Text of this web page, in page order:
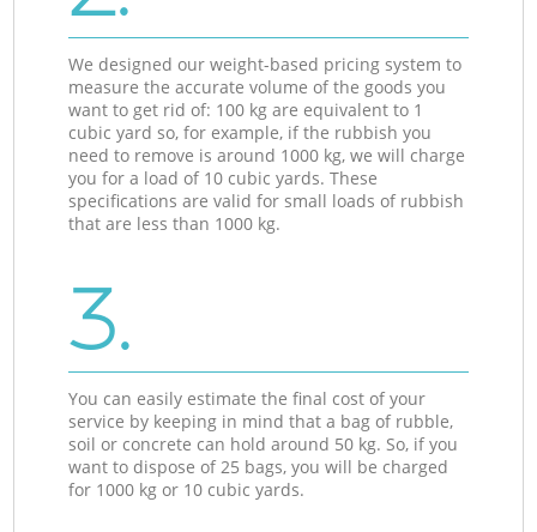
We designed our weight-based pricing system to
measure the accurate volume of the goods you
want to get rid of: 100 kg are equivalent to 1
cubic yard so, for example, if the rubbish you
need to remove is around 1000 kg, we will charge
you for a load of 10 cubic yards. These
specifications are valid for small loads of rubbish
that are less than 1000 kg.
3.
You can easily estimate the final cost of your
service by keeping in mind that a bag of rubble,
soil or concrete can hold around 50 kg. So, if you
want to dispose of 25 bags, you will be charged
for 1000 kg or 10 cubic yards.